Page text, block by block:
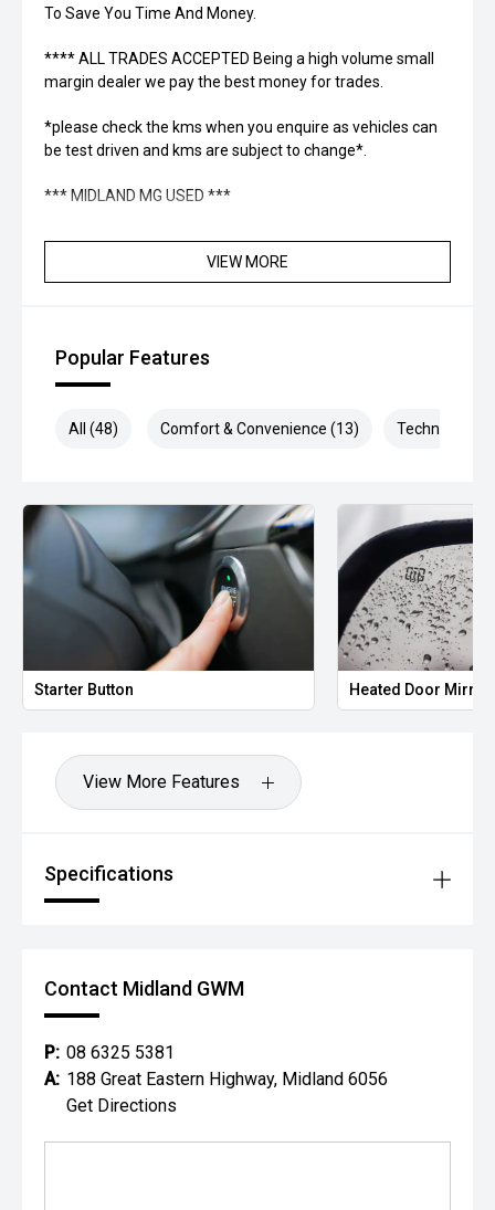
To Save You Time And Money.
**** ALL TRADES ACCEPTED Being a high volume small
margin dealer we pay the best money for trades.
*please check the kms when you enquire as vehicles can
be test driven and kms are subject to change*.
*** MIDLAND MG USED ***
VIEW MORE
Popular Features
All (48) Comfort & Convenience (13) Technology
Starter Button Heated Door
View More Features
Specifications
Contact Midland GWM
P: 08 6325 5381
A: 188 Great Eastern Highway, Midland 6056
Get Directions